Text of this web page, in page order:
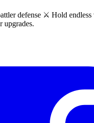
defense ⚔️ Hold endless
upgrades.